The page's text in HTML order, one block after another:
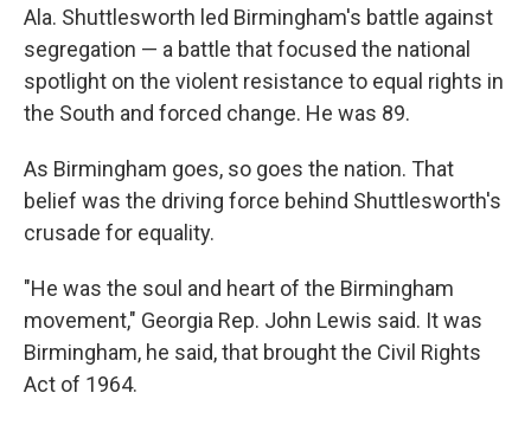
Ala. Shuttlesworth led Birmingham's battle against
segregation — a battle that focused the national
spotlight on the violent resistance to equal rights in
the South and forced change. He was 89.
As Birmingham goes, so goes the nation. That
belief was the driving force behind Shuttlesworth's
crusade for equality.
"He was the soul and heart of the Birmingham
movement," Georgia Rep. John Lewis said. It was
Birmingham, he said, that brought the Civil Rights
Act of 1964.